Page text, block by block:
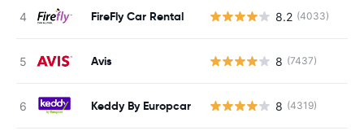
FireFly Car Rental 8.2 (4033)
Avis 8 (7437)
Keddy By Europcar 8 (4319)